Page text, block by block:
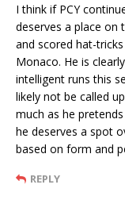
I think if PCY
deserves a place on
and scored hat-
Monaco. He is
intelligent runs this
likely not be called
much as he
he deserves a spot
based on form and
REPLY